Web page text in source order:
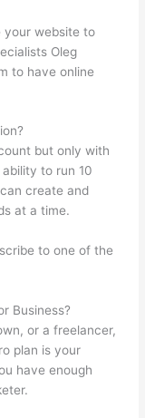
your website to
Oleg
to have online
but only with
to run 10
create and
at a time.
to one of the
Business?
or a freelancer,
plan is your
have enough